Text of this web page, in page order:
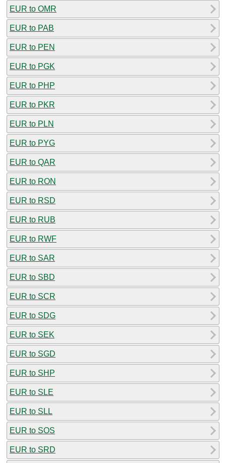
EUR to OMR
EUR to PAB
EUR to PEN
EUR to PGK
EUR to PHP
EUR to PKR
EUR to PLN
EUR to PYG
EUR to QAR
EUR to RON
EUR to RSD
EUR to RUB
EUR to RWF
EUR to SAR
EUR to SBD
EUR to SCR
EUR to SDG
EUR to SEK
EUR to SGD
EUR to SHP
EUR to SLE
EUR to SLL
EUR to SOS
EUR to SRD